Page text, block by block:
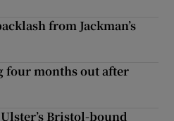
from Jackman’s
four months out after
Bristol-bound